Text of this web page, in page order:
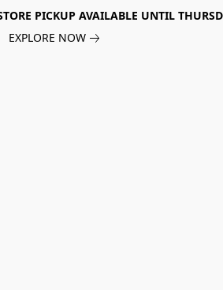
PICKUP AVAILABLE UNTIL
EXPLORE NOW